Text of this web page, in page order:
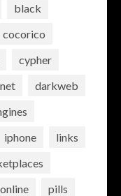
black
cocorico
cypher
darkweb
iphone
links
online
pills